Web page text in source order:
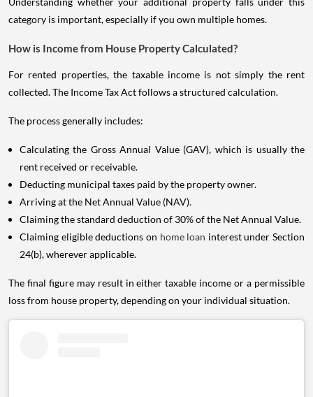
category is important, especially if you own multiple homes.
How is Income from House Property Calculated?
For rented properties, the taxable income is not simply the rent
collected. The Income Tax Act follows a structured calculation.
The process generally includes:
Calculating the Gross Annual Value (GAV), which is usually the
rent received or receivable.
Deducting municipal taxes paid by the property owner.
Arriving at the Net Annual Value (NAV).
Claiming the standard deduction of 30% of the Net Annual Value.
Claiming eligible deductions on home loan interest under Section
24(b), wherever applicable.
The final figure may result in either taxable income or a permissible
loss from house property, depending on your individual situation.